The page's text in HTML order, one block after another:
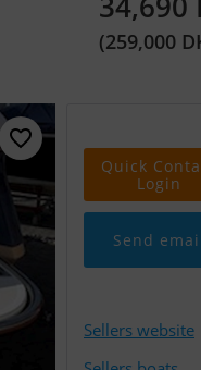
(259,000
Quick
Login
Send
Sellers website